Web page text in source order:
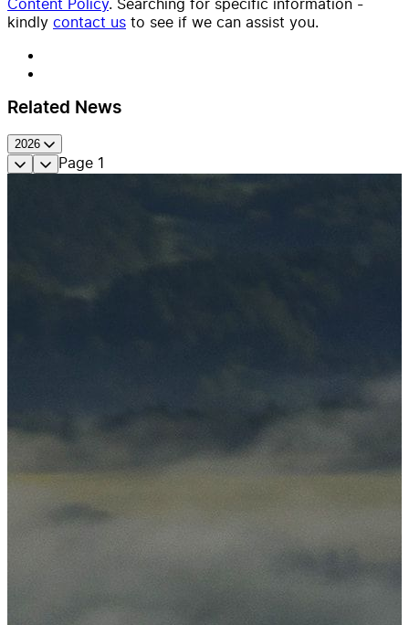
kindly contact us to see if we can assist you.
Related News
2026
Page 1